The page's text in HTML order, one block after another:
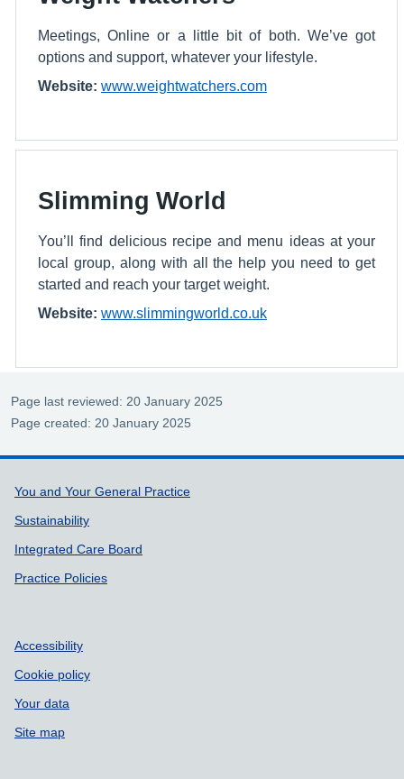
Meetings, Online or a little bit of both. We’ve got
options and support, whatever your lifestyle.
Website: www.weightwatchers.com
Slimming World
You’ll find delicious recipe and menu ideas at your
local group, along with all the help you need to get
started and reach your target weight.
Website: www.slimmingworld.co.uk
Page last reviewed: 20 January 2025
Page created: 20 January 2025
Support links
You and Your General Practice
Sustainability
Integrated Care Board
Practice Policies
Accessibility
Cookie policy
Your data
Site map